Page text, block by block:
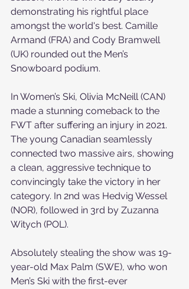
demonstrating his rightful place
amongst the world's best. Camille
Armand (FRA) and Cody Bramwell
(UK) rounded out the Men’s
Snowboard podium.
In Women’s Ski, Olivia McNeill (CAN)
made a stunning comeback to the
FWT after suffering an injury in 2021.
The young Canadian seamlessly
connected two massive airs, showing
a clean, aggressive technique to
convincingly take the victory in her
category. In 2nd was Hedvig Wessel
(NOR), followed in 3rd by Zuzanna
Witych (POL).
Absolutely stealing the show was 19-
year-old Max Palm (SWE), who won
Men’s Ski with the first-ever